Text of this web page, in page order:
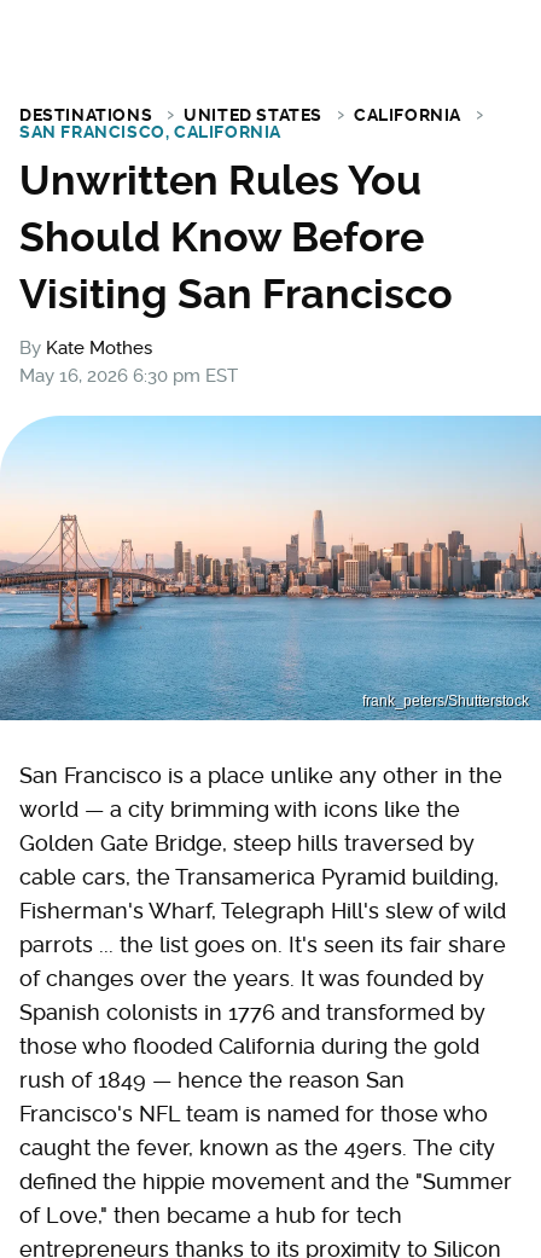
DESTINATIONS UNITED STATES
CALIFORNIA
SAN FRANCISCO, CALIFORNIA
Unwritten Rules You
Should Know Before
Visiting San Francisco
By Kate Mothes
May 16, 2026 6:30 pm EST
frank_peters/Shutterstock
San Francisco is a place unlike any other in the
world — a city brimming with icons like the
Golden Gate Bridge, steep hills traversed by
cable cars, the Transamerica Pyramid building,
Fisherman's Wharf, Telegraph Hill's slew of wild
parrots ... the list goes on. It's seen its fair share
of changes over the years. It was founded by
Spanish colonists in 1776 and transformed by
those who flooded California during the gold
rush of 1849 — hence the reason San
Francisco's NFL team is named for those who
caught the fever, known as the 49ers. The city
defined the hippie movement and the "Summer
of Love," then became a hub for tech
entrepreneurs thanks to its proximity to Silicon